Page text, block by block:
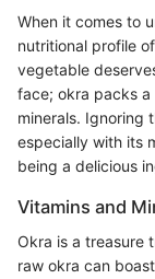
When it comes to
nutritional profile
vegetable
face; okra packs
minerals. Ignoring
especially with its
being a delicious
Vitamins and
Okra is a treasure
raw okra can